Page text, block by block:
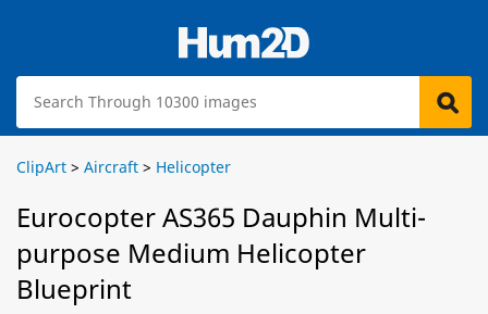
ClipArt > Aircraft > Helicopter
Eurocopter AS365 Dauphin Multi-
purpose Medium Helicopter
Blueprint